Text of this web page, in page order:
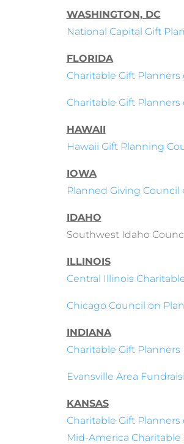
WASHINGTON, DC
National Capital Gift
FLORIDA
Charitable Gift
Charitable Gift
HAWAII
Hawaii Gift Planning
IOWA
Planned Giving Council
IDAHO
Southwest Idaho
ILLINOIS
Central Illinois
Chicago Council on
INDIANA
Charitable Gift Planners
Evansville Area
KANSAS
Charitable Gift
Mid-America Charitable